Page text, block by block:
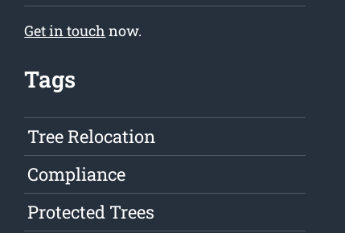
Get in touch now.
Tags
Tree Relocation
Compliance
Protected Trees